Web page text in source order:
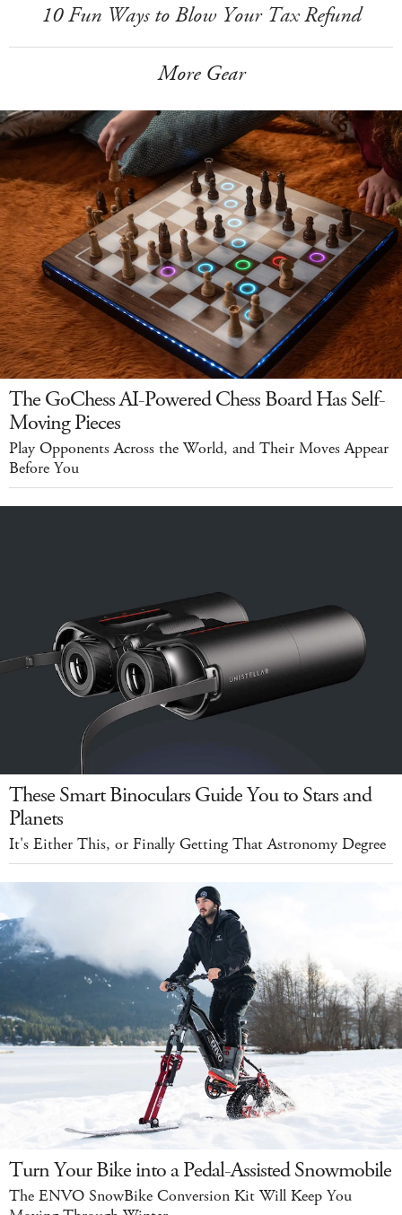
10 Fun Ways to Blow Your Tax Refund
More Gear
The GoChess AI-Powered Chess Board Has Self-
Moving Pieces
Play Opponents Across the World, and Their Moves Appear
Before You
These Smart Binoculars Guide You to Stars and
Planets
It's Either This, or Finally Getting That Astronomy Degree
Turn Your Bike into a Pedal-Assisted Snowmobile
The ENVO SnowBike Conversion Kit Will Keep You